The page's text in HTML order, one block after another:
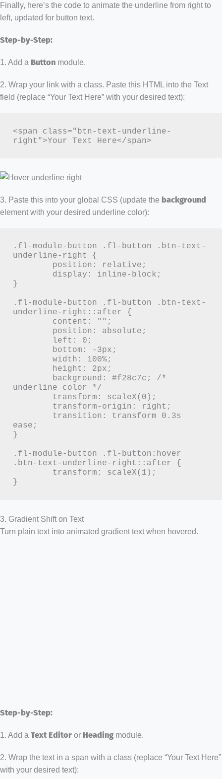
Finally, here’s the code to animate the underline from right to
left, updated for button text.
Step-by-Step:
1. Add a Button module.
2. Wrap your link with a class. Paste this HTML into the Text
field (replace “Your Text Here” with your desired text):
<span class="btn-text-underline-
right">Your Text Here</span>
3. Paste this into your global CSS (update the background
element with your desired underline color):
.fl-module-button .fl-button .btn-text-
underline-right {
}
.fl-module-button .fl-button .btn-text-
underline-right::after {
	width: 100%;
underline color */
ease;
}
.fl-module-button .fl-button:hover
.btn-text-underline-right::after {
}
3. Gradient Shift on Text
Turn plain text into animated gradient text when hovered.
Step-by-Step:
1. Add a Text Editor or Heading module.
2. Wrap the text in a span with a class (replace “Your Text Here”
with your desired text):